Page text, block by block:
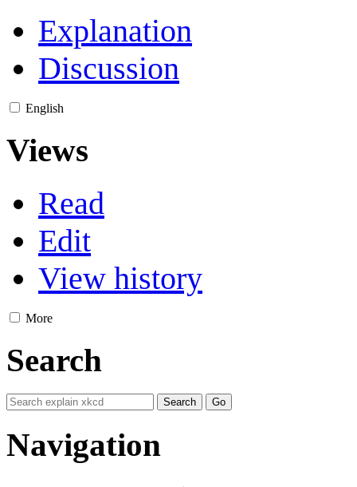
Explanation
Discussion
English
Views
Read
Edit
View history
More
Search
Navigation